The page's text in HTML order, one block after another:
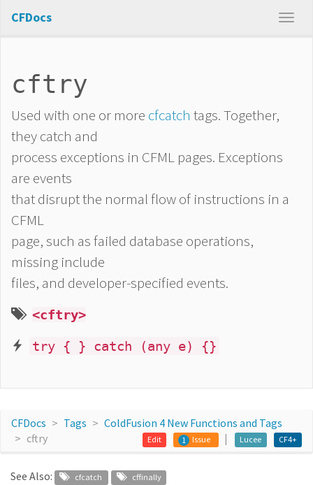
CFDocs
cftry
Used with one or more cfcatch tags. Together,
they catch and
process exceptions in CFML pages. Exceptions
are events
that disrupt the normal flow of instructions in a
CFML
page, such as failed database operations,
missing include
files, and developer-specified events.
<cftry>
try { } catch (any e) {}
CFDocs Tags
ColdFusion 4 New Functions and Tags
cftry
CF4+
Lucee
1 Issue
Edit
See Also: cfcatch cffinally